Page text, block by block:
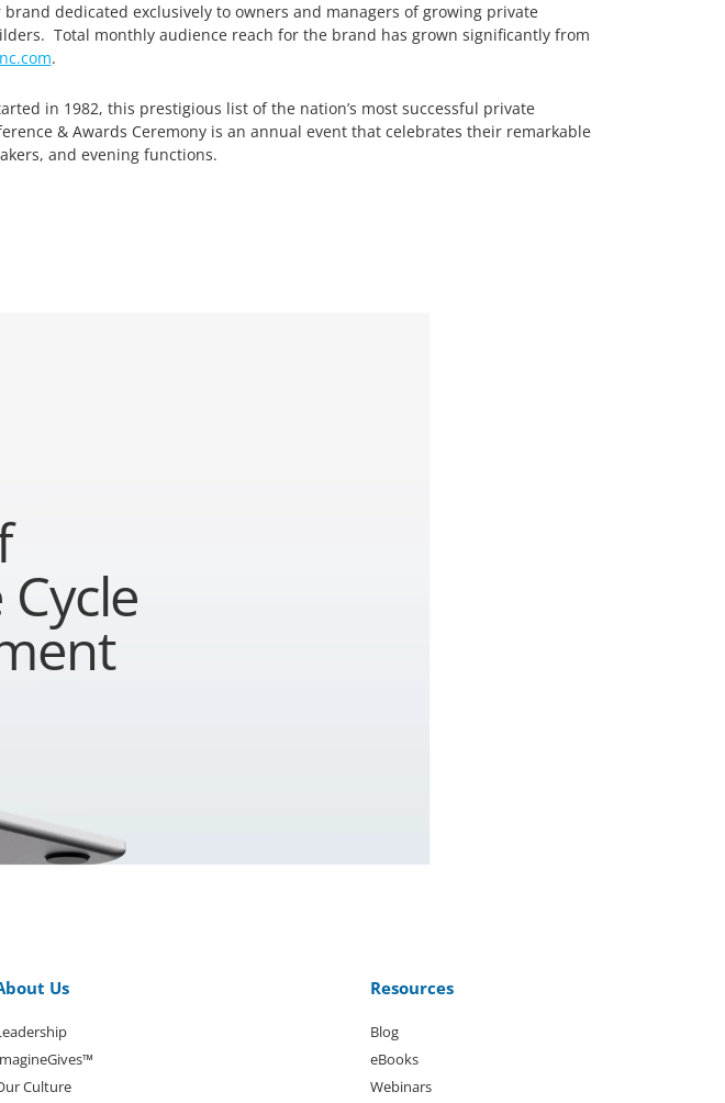
dedicated exclusively to owners and managers of growing private
Total monthly audience reach for the brand has grown significantly from
.
in 1982, this prestigious list of the nation’s most successful private
& Awards Ceremony is an annual event that celebrates their remarkable
and evening functions.
Us
Culture
Resources
Blog
eBooks
Webinars